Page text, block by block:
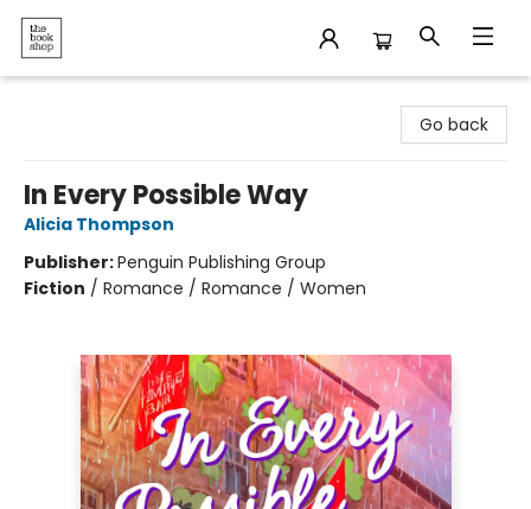
Go back
In Every Possible Way
Alicia Thompson
Publisher:Penguin Publishing Group
Fiction / Romance / Romance / Women